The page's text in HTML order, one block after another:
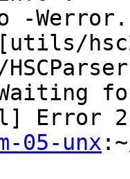
-Werror.
05-unx